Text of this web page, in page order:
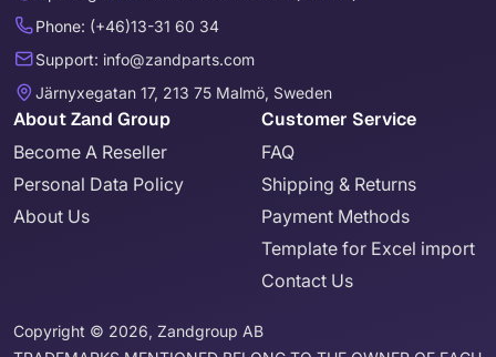
Phone: (+46)13-31 60 34
Support: info@zandparts.com
Järnyxegatan 17, 213 75 Malmö, Sweden
About Zand Group
Become A Reseller
Personal Data Policy
About Us
Customer Service
FAQ
Shipping & Returns
Payment Methods
Template for Excel import
Contact Us
Copyright © 2026, Zandgroup AB